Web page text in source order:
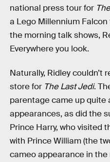
national press tour for
a Lego Millennium Falcon
the morning talk shows,
Everywhere you look.
Naturally, Ridley couldn’t
store for The Last Jedi.
parentage came up quite
appearances, as did the
Prince Harry, who visited
with Prince William (the
cameo appearance in